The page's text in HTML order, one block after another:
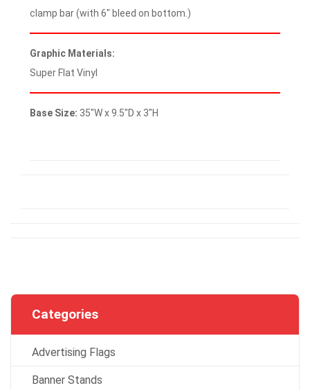
clamp bar (with 6″ bleed on bottom.)
Graphic Materials:
Super Flat Vinyl
Base Size: 35″W x 9.5″D x 3″H
Categories
Advertising Flags
Banner Stands